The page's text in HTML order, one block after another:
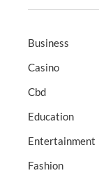
Business
Casino
Cbd
Education
Entertainment
Fashion